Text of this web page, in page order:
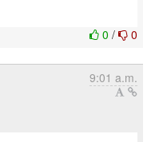
0/ 0
9:01 a.m.